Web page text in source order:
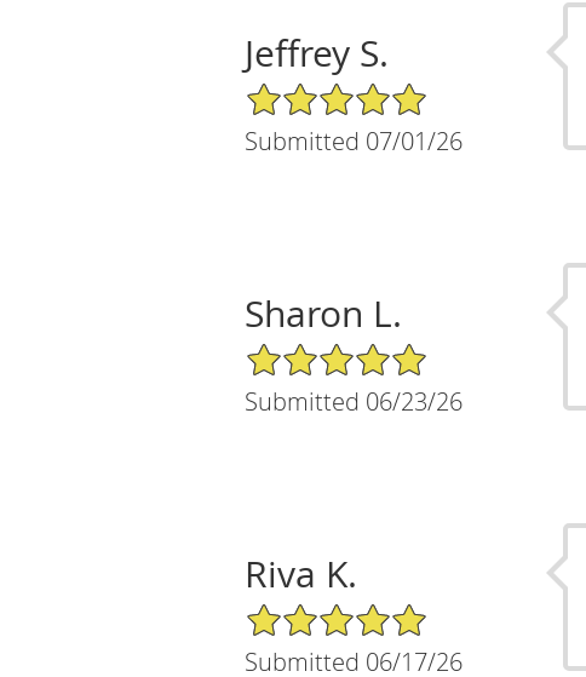
Jeffrey S.
5/5 Star Rating
Submitted 07/01/26
Sharon L.
5/5 Star Rating
Submitted 06/23/26
Riva K.
5/5 Star Rating
Submitted 06/17/26